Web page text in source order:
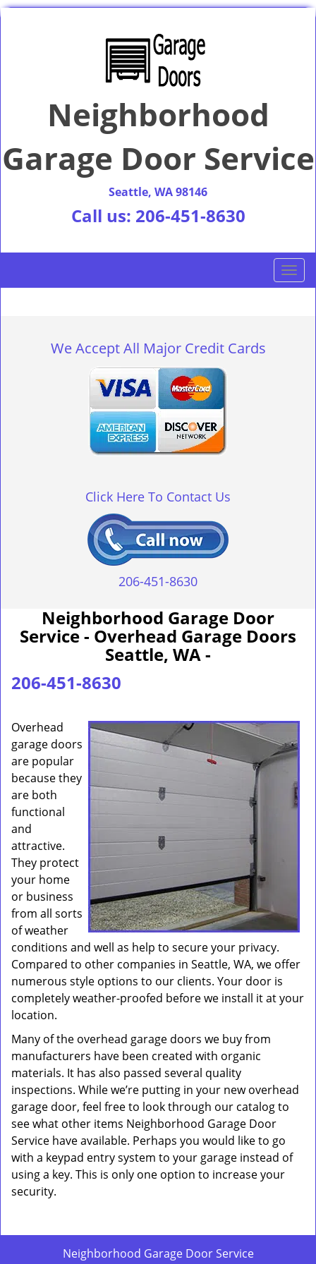
Neighborhood
Garage Door Service
Seattle, WA 98146
Call us: 206-451-8630
T
o
We Accept All Major Credit Cards
Click Here To Contact Us
206-451-8630
Neighborhood Garage Door
Service - Overhead Garage Doors
Seattle, WA -
206-451-8630
Overhead
garage doors
are popular
because they
are both
functional
and
attractive.
They protect
your home
or business
from all sorts
of weather
conditions and well as help to secure your privacy.
Compared to other companies in Seattle, WA, we offer
numerous style options to our clients. Your door is
completely weather-proofed before we install it at your
location.
Many of the overhead garage doors we buy from
manufacturers have been created with organic
materials. It has also passed several quality
inspections. While we’re putting in your new overhead
garage door, feel free to look through our catalog to
see what other items Neighborhood Garage Door
Service have available. Perhaps you would like to go
with a keypad entry system to your garage instead of
using a key. This is only one option to increase your
security.
Neighborhood Garage Door Service